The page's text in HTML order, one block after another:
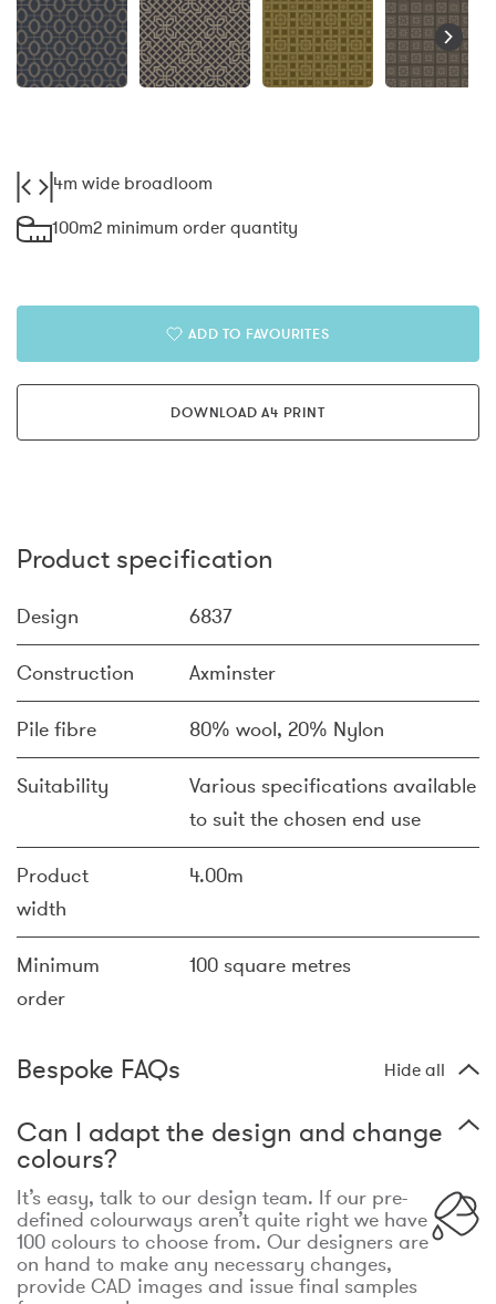
4m wide broadloom
100m2 minimum order quantity
ADD TO FAVOURITES
DOWNLOAD A4 PRINT
Product specification
Design 6837
Construction Axminster
Pile fibre 80% wool, 20% Nylon
Suitability
Various specifications available
to suit the chosen end use
Product
width
4.00m
Minimum
order
100 square metres
Bespoke FAQs Hide all
Can I adapt the design and change
colours?
It’s easy, talk to our design team. If our pre-
defined colourways aren’t quite right we have
100 colours to choose from. Our designers are
on hand to make any necessary changes,
provide CAD images and issue final samples